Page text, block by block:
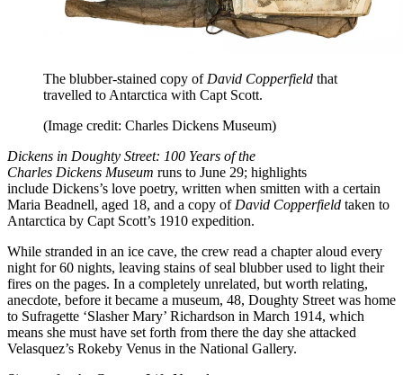
The blubber-stained copy of David Copperfield that
travelled to Antarctica with Capt Scott.
(Image credit: Charles Dickens Museum)
Dickens in Doughty Street: 100 Years of the
Charles Dickens Museum runs to June 29; highlights
include Dickens’s love poetry, written when smitten with a certain
Maria Beadnell, aged 18, and a copy of David Copperfield taken to
Antarctica by Capt Scott’s 1910 expedition.
While stranded in an ice cave, the crew read a chapter aloud every
night for 60 nights, leaving stains of seal blubber used to light their
fires on the pages. In a completely unrelated, but worth relating,
anecdote, before it became a museum, 48, Doughty Street was home
to Sufragette ‘Slasher Mary’ Richardson in March 1914, which
means she must have set forth from there the day she attacked
Velasquez’s Rokeby Venus in the National Gallery.